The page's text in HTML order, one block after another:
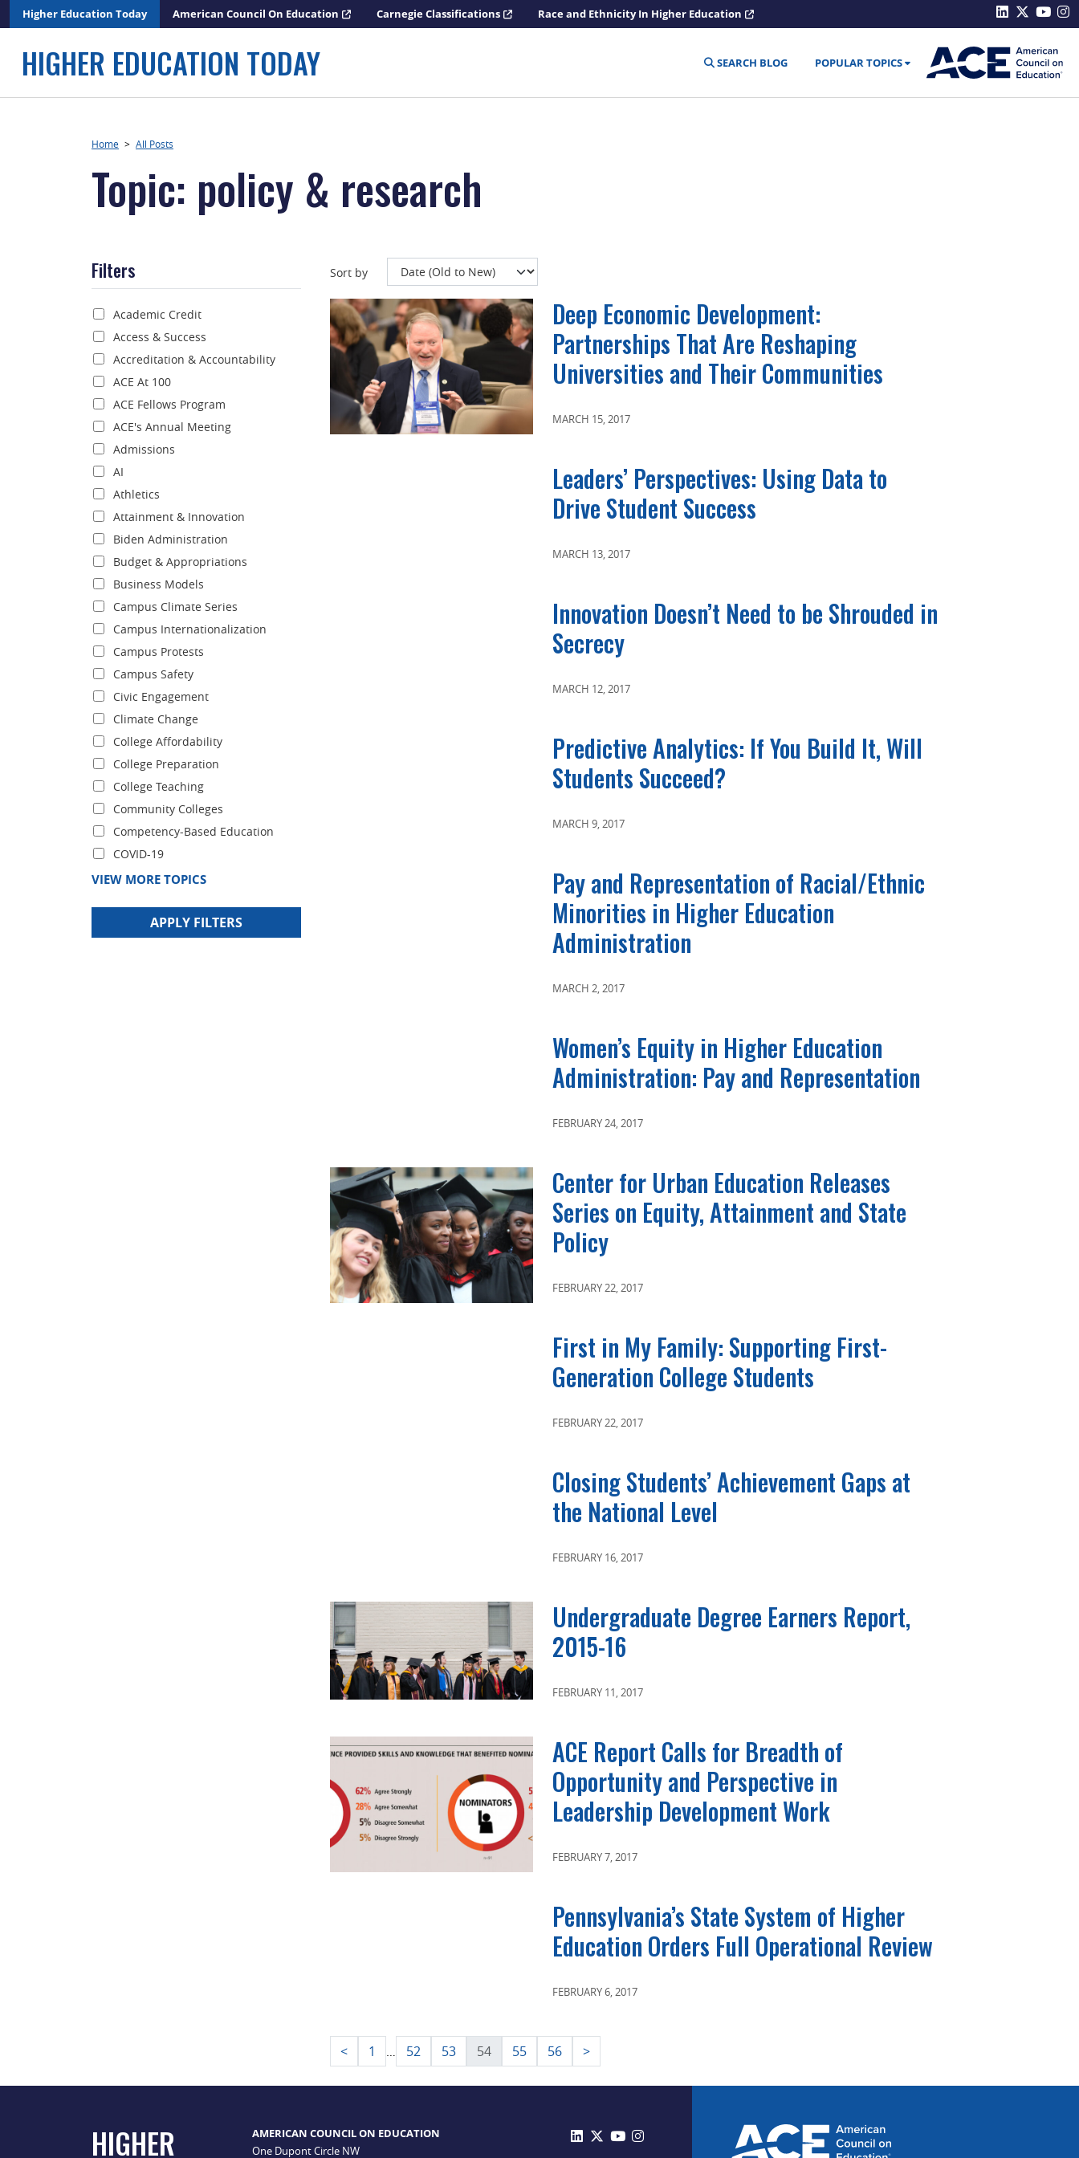
to
Higher Education Today American Council On Education Carnegie Classifications Race and Ethnicity In Higher Education
HIGHER EDUCATION TODAY SEARCH BLOG POPULAR TOPICS
Home > All Posts
Topic: policy & research
Filters Sort by
Academic Credit
Access & Success
Accreditation & Accountability
ACE At 100
ACE Fellows Program
ACE's Annual Meeting
Admissions
AI
Athletics
Attainment & Innovation
Biden Administration
Budget & Appropriations
Business Models
Campus Climate Series
Campus Internationalization
Campus Protests
Campus Safety
Civic Engagement
Climate Change
College Affordability
College Preparation
College Teaching
Community Colleges
Competency-Based Education
COVID-19
VIEW MORE TOPICS
APPLY FILTERS
Deep Economic Development:
Partnerships That Are Reshaping
Universities and Their Communities
MARCH 15, 2017
Leaders’ Perspectives: Using Data to
Drive Student Success
MARCH 13, 2017
Innovation Doesn’t Need to be Shrouded in
Secrecy
MARCH 12, 2017
Predictive Analytics: If You Build It, Will
Students Succeed?
MARCH 9, 2017
Pay and Representation of Racial/Ethnic
Minorities in Higher Education
Administration
MARCH 2, 2017
Women’s Equity in Higher Education
Administration: Pay and Representation
FEBRUARY 24, 2017
Center for Urban Education Releases
Series on Equity, Attainment and State
Policy
FEBRUARY 22, 2017
First in My Family: Supporting First-
Generation College Students
FEBRUARY 22, 2017
Closing Students’ Achievement Gaps at
the National Level
FEBRUARY 16, 2017
Undergraduate Degree Earners Report,
2015-16
FEBRUARY 11, 2017
ACE Report Calls for Breadth of
Opportunity and Perspective in
Leadership Development Work
FEBRUARY 7, 2017
Pennsylvania’s State System of Higher
Education Orders Full Operational Review
FEBRUARY 6, 2017
Posts
pagination
< 1 … 52 53 54 55 56 >
HIGHER
AMERICAN COUNCIL ON EDUCATION
One Dupont Circle NW